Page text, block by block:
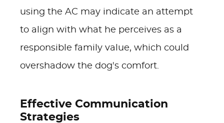
using the AC may indicate an attempt
to align with what he perceives as a
responsible family value, which could
overshadow the dog's comfort.
Effective Communication
Strategies